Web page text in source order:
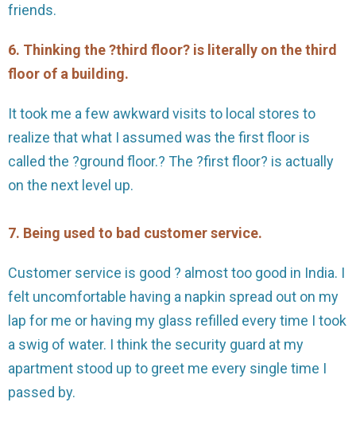
friends.
6. Thinking the ?third floor? is literally on the third
floor of a building.
It took me a few awkward visits to local stores to
realize that what I assumed was the first floor is
called the ?ground floor.? The ?first floor? is actually
on the next level up.
7. Being used to bad customer service.
Customer service is good ? almost too good in India. I
felt uncomfortable having a napkin spread out on my
lap for me or having my glass refilled every time I took
a swig of water. I think the security guard at my
apartment stood up to greet me every single time I
passed by.